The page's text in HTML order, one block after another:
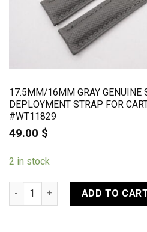
17.5MM/16MM GRAY GENUINE
DEPLOYMENT STRAP FOR
#WT11829
49.00 $
2 in stock
17.5mm/16mm Gray Genuine
ADD TO